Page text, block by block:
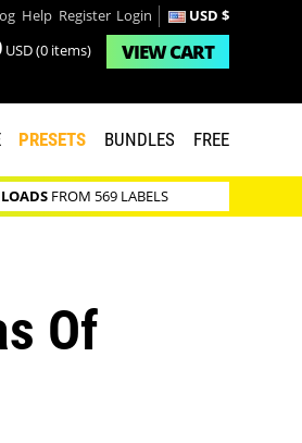
Help Register Login USD $
USD(0 items) VIEWCART
PRESETS BUNDLES FREE
FROM 569 LABELS
Of